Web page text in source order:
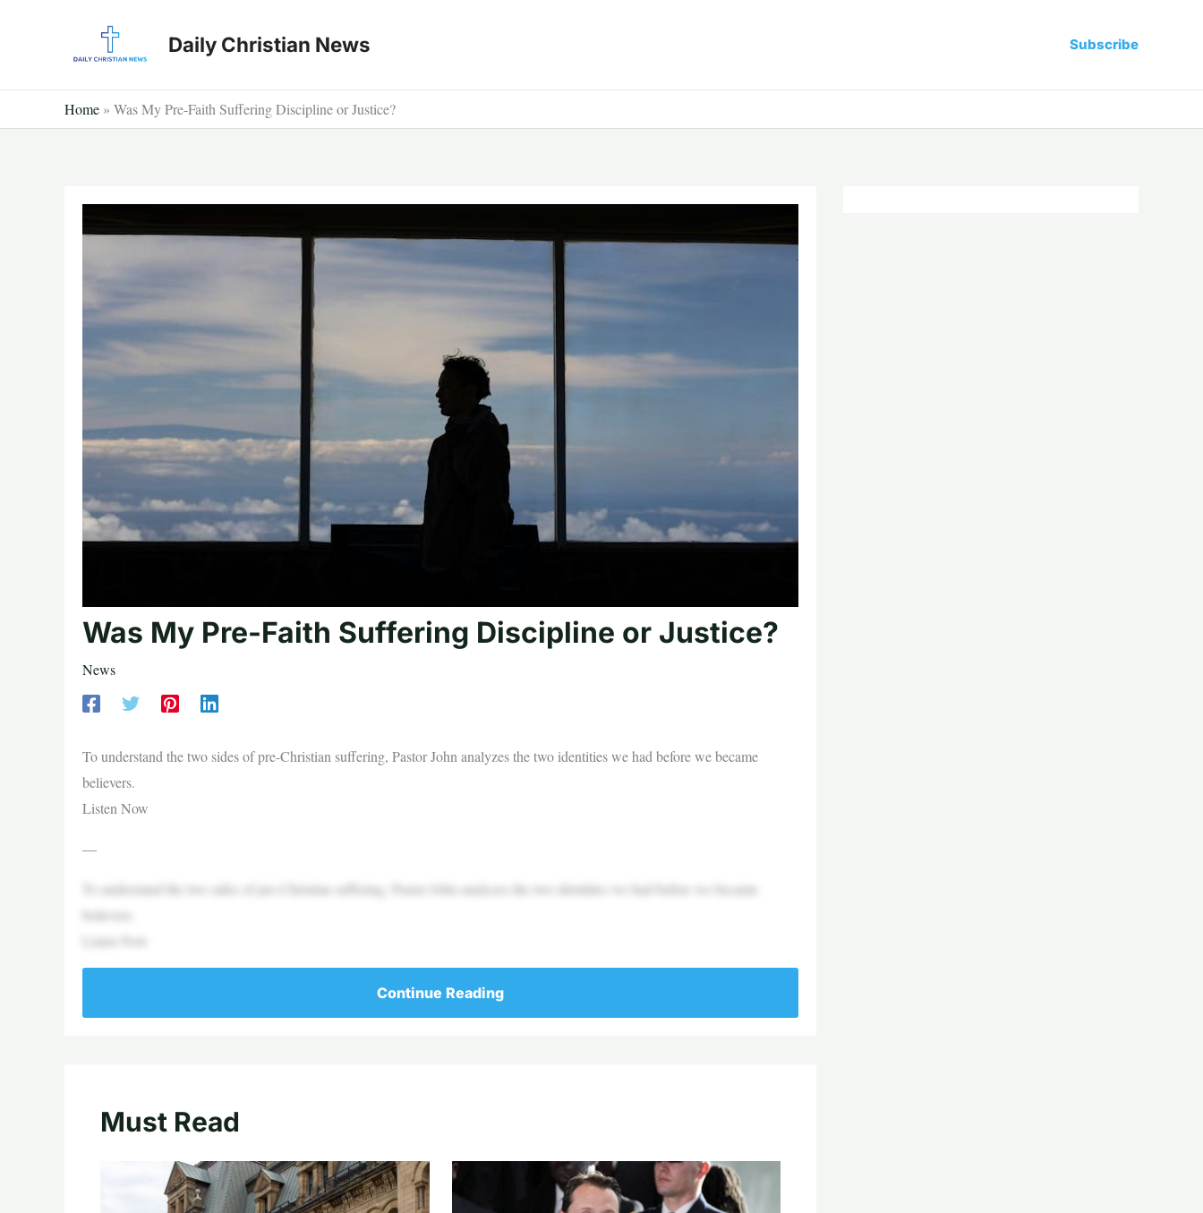
Daily Christian News Subscribe
Home » Was My Pre-Faith Suffering Discipline or Justice?
Was My Pre-Faith Suffering Discipline or Justice?
News
To understand the two sides of pre-Christian suffering, Pastor John analyzes the two identities we had before we became
believers.
Listen Now
—
To understand the two sides of pre-Christian suffering, Pastor John analyzes the two identities we had before we became
believers.
Listen Now
Continue Reading
Must Read